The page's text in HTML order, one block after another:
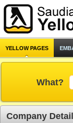
YELLOW PAGES
What?
Company Detail